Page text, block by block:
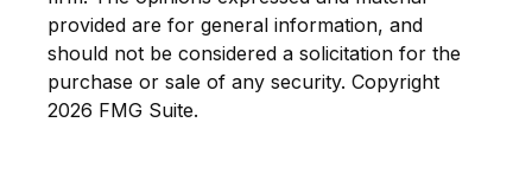
provided are for general information, and
should not be considered a solicitation for the
purchase or sale of any security. Copyright
2026 FMG Suite.